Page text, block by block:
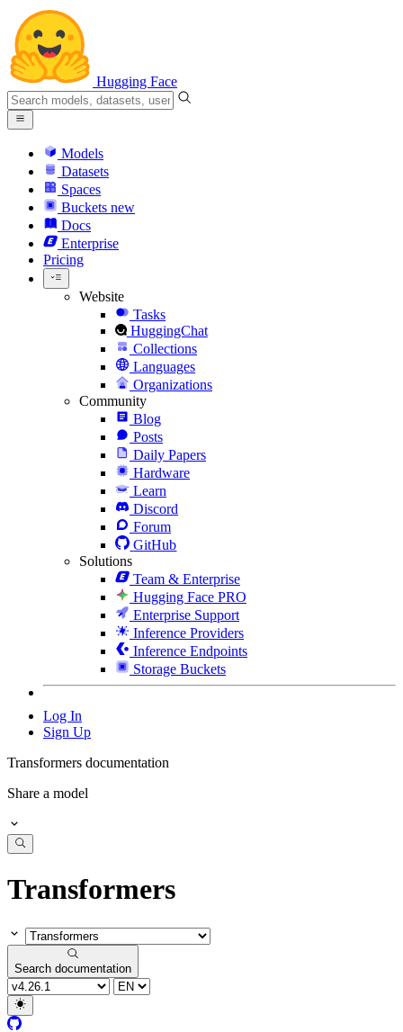
Hugging Face
Models
Datasets
Spaces
Buckets new
Docs
Enterprise
Pricing
Website
Tasks
HuggingChat
Collections
Languages
Organizations
Community
Blog
Posts
Daily Papers
Hardware
Learn
Discord
Forum
GitHub
Solutions
Team & Enterprise
Hugging Face PRO
Enterprise Support
Inference Providers
Inference Endpoints
Storage Buckets
Log In
Sign Up
Transformers documentation
Share a model
Transformers
Search documentation